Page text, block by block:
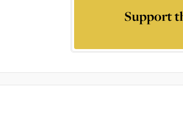
Support